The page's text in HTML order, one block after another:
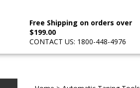
Free Shipping on orders over
$199.00
CONTACT US: 1800-448-4976